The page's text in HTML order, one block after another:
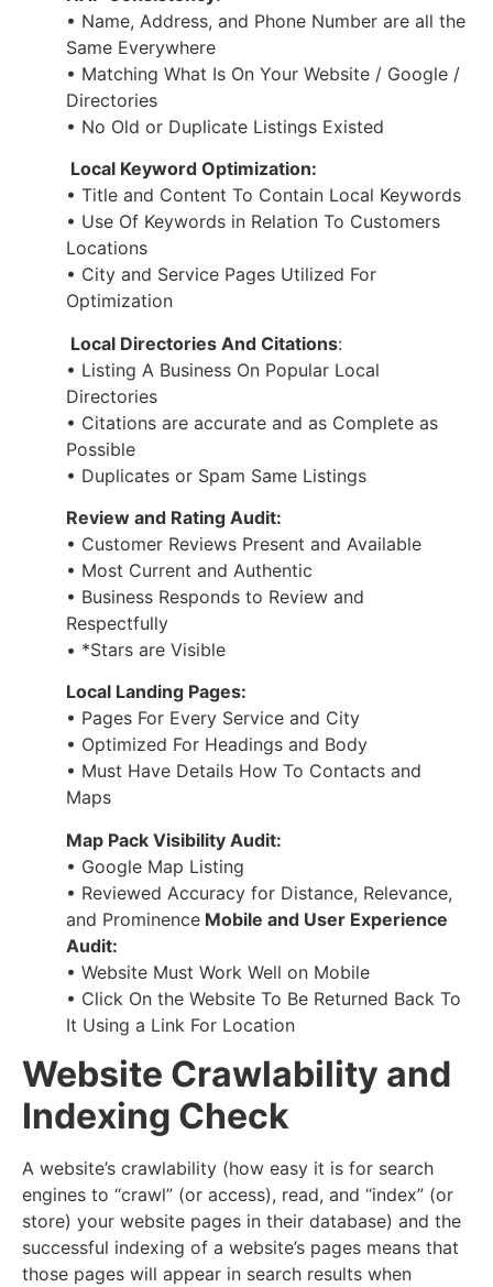
• Name, Address, and Phone Number are all the
Same Everywhere
• Matching What Is On Your Website / Google /
Directories
• No Old or Duplicate Listings Existed
Local Keyword Optimization:
• Title and Content To Contain Local Keywords
• Use Of Keywords in Relation To Customers
Locations
• City and Service Pages Utilized For
Optimization
Local Directories And Citations:
• Listing A Business On Popular Local
Directories
• Citations are accurate and as Complete as
Possible
• Duplicates or Spam Same Listings
Review and Rating Audit:
• Customer Reviews Present and Available
• Most Current and Authentic
• Business Responds to Review and
Respectfully
• *Stars are Visible
Local Landing Pages:
• Pages For Every Service and City
• Optimized For Headings and Body
• Must Have Details How To Contacts and
Maps
Map Pack Visibility Audit:
• Google Map Listing
• Reviewed Accuracy for Distance, Relevance,
and Prominence Mobile and User Experience
Audit:
• Website Must Work Well on Mobile
• Click On the Website To Be Returned Back To
It Using a Link For Location
Website Crawlability and
Indexing Check
A website’s crawlability (how easy it is for search
engines to “crawl” (or access), read, and “index” (or
store) your website pages in their database) and the
successful indexing of a website’s pages means that
those pages will appear in search results when